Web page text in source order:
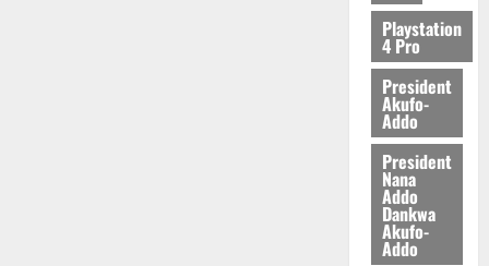
2026
Playstation
4 Pro
President
Akufo-
Addo
President
Nana
Addo
Dankwa
Akufo-
Addo